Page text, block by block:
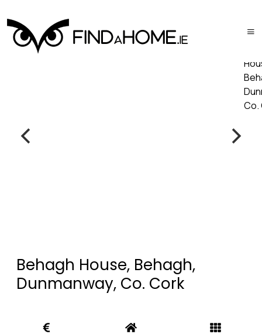
Behagh House, Behagh,
Dunmanway, Co. Cork